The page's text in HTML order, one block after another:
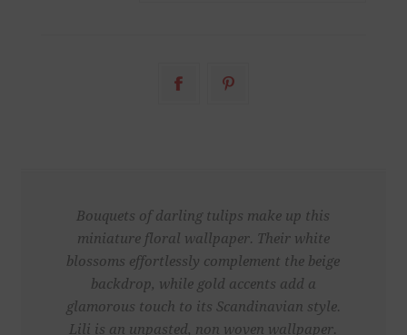
Bouquets of darling tulips make up this
miniature floral wallpaper. Their white
blossoms effortlessly complement the beige
backdrop, while gold accents add a
glamorous touch to its Scandinavian style.
Lili is an unpasted, non woven wallpaper.